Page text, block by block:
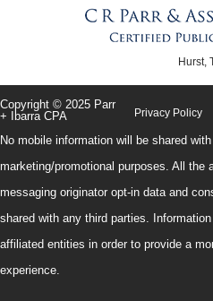
Hurst,
Copyright © 2025 Parr
+ Ibarra CPA
Privacy Policy
No mobile information will be shared
marketing/promotional purposes. All the
messaging originator opt-in data and
shared with any third parties.
affiliated entities in order to provide a
experience.